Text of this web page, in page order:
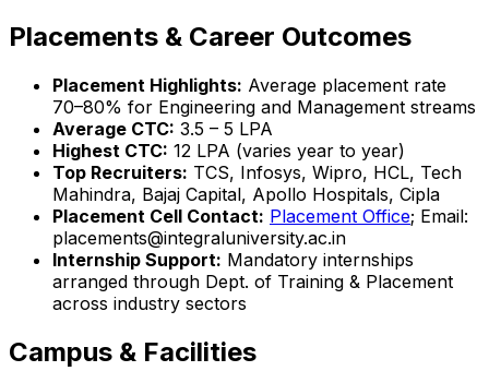
Placements & Career Outcomes
Placement Highlights: Average placement rate
70–80% for Engineering and Management streams
Average CTC: ₹3.5 – 5 LPA
Highest CTC: ₹12 LPA (varies year to year)
Top Recruiters: TCS, Infosys, Wipro, HCL, Tech
Mahindra, Bajaj Capital, Apollo Hospitals, Cipla
Placement Cell Contact: Placement Office; Email:
placements@integraluniversity.ac.in
Internship Support: Mandatory internships
arranged through Dept. of Training & Placement
across industry sectors
Campus & Facilities